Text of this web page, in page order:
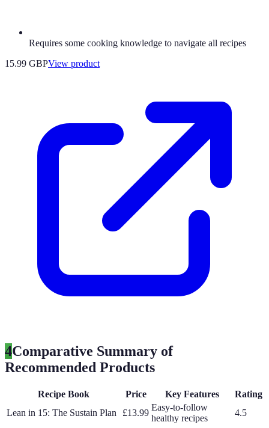
Requires some cooking knowledge to navigate all recipes
15.99 GBPView product
4Comparative Summary of
Recommended Products
Recipe Book Price Key Features
Rating
Lean in 15: The Sustain Plan
£13.99
Easy-to-follow
healthy recipes
4.5